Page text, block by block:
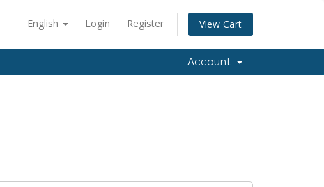
English Login Register View Cart
Account